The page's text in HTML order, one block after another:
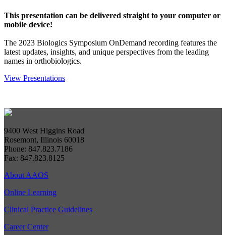
This presentation can be delivered straight to your computer or
mobile device!
The 2023 Biologics Symposium OnDemand recording features the
latest updates, insights, and unique perspectives from the leading
names in orthobiologics.
View Presentations
9400 West Higgins Road
Rosemont, Illinois 60018
Phone: 847.823.7186
Fax: 847.823.8125
About AAOS
Online Learning
Clinical Practice Guidelines
Career Center